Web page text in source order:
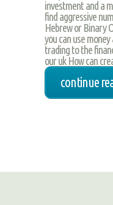
investment and a
find aggressive
Hebrew or Binary
you can use
trading to the
our uk How can
continue